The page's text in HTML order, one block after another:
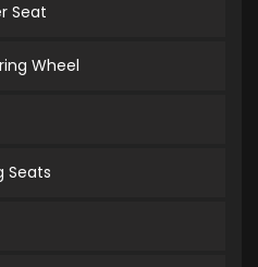
Seat
Wheel
Seats